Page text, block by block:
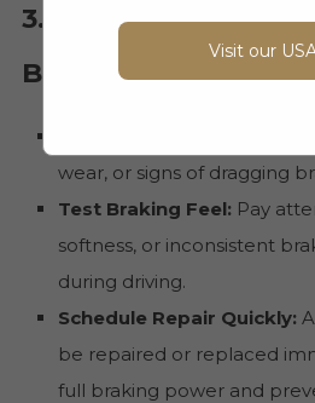
3. What to Do If You
Bad Caliper
wear, or signs of dragging
Test Braking Feel:Pay
softness, or inconsistent
during driving.
Schedule Repair Quickly:A
be repaired or replaced
full braking power and
Visit our